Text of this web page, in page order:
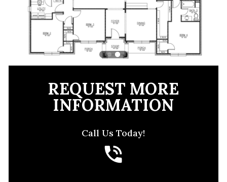
REQUEST MORE
INFORMATION
Call Us Today!